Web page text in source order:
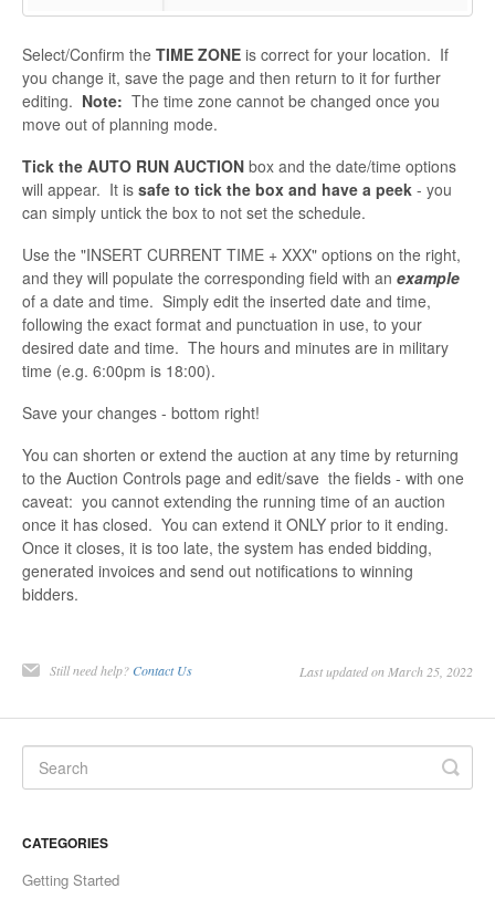
Select/Confirm the TIME ZONE is correct for your location. If
you change it, save the page and then return to it for further
editing. Note: The time zone cannot be changed once you
move out of planning mode.
Tick the AUTO RUN AUCTION box and the date/time options
will appear. It is safe to tick the box and have a peek - you
can simply untick the box to not set the schedule.
Use the "INSERT CURRENT TIME + XXX" options on the right,
and they will populate the corresponding field with an example
of a date and time. Simply edit the inserted date and time,
following the exact format and punctuation in use, to your
desired date and time. The hours and minutes are in military
time (e.g. 6:00pm is 18:00).
Save your changes - bottom right!
You can shorten or extend the auction at any time by returning
to the Auction Controls page and edit/save the fields - with one
caveat: you cannot extending the running time of an auction
once it has closed. You can extend it ONLY prior to it ending.
Once it closes, it is too late, the system has ended bidding,
generated invoices and send out notifications to winning
bidders.
Still need help? Contact Us Last updated on March 25, 2022
CATEGORIES
Getting Started